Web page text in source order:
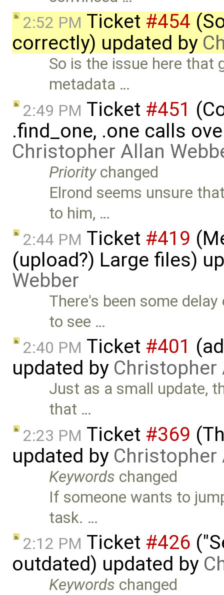
2:52 PM Ticket #454
correctly) updated by
So is the issue here that
metadata …
2:49 PM Ticket #451
.find_one, .one calls
Christopher Allan
Prioritychanged
Elrond seems unsure
to him, …
2:44 PM Ticket #419
(upload?) Large files)
Webber
There's been some
to see …
2:40 PM Ticket #401
updated by Christopher
Just as a small update,
that …
2:23 PM Ticket #369
updated by Christopher
Keywords changed
If someone wants to
task. …
2:12 PM Ticket #426
outdated) updated by
Keywords changed